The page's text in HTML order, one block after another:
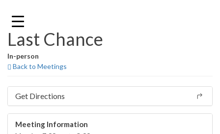
content
Last Chance
In-person
Back to Meetings
Get Directions
Meeting Information